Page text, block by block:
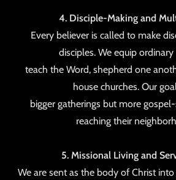
4. Disciple-Making and
Every believer is called to make
disciples. We equip
teach the Word, shepherd one
house churches. Our
bigger gatherings but more
reaching their
5. Missional Living and
We are sent as the body of Christ